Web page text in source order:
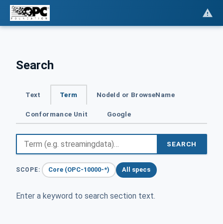
Search
Text Term NodeId or BrowseName
Conformance Unit Google
SEARCH
SCOPE: Core (OPC-10000-*) All specs
Enter a keyword to search section text.